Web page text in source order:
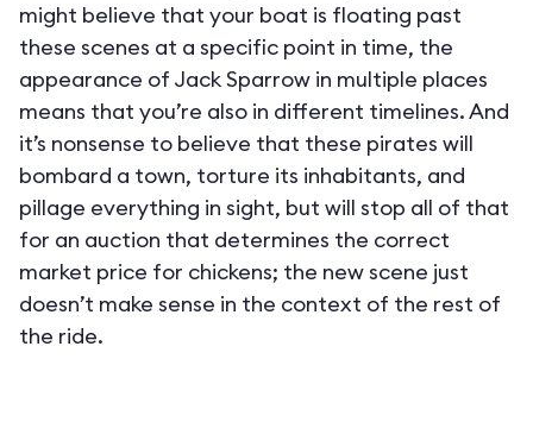
might believe that your boat is floating past
these scenes at a specific point in time, the
appearance of Jack Sparrow in multiple places
means that you’re also in different timelines. And
it’s nonsense to believe that these pirates will
bombard a town, torture its inhabitants, and
pillage everything in sight, but will stop all of that
for an auction that determines the correct
market price for chickens; the new scene just
doesn’t make sense in the context of the rest of
the ride.